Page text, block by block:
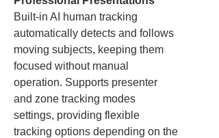
Built-in AI human tracking
automatically detects and follows
moving subjects, keeping them
focused without manual
operation. Supports presenter
and zone tracking modes
settings, providing flexible
tracking options depending on the